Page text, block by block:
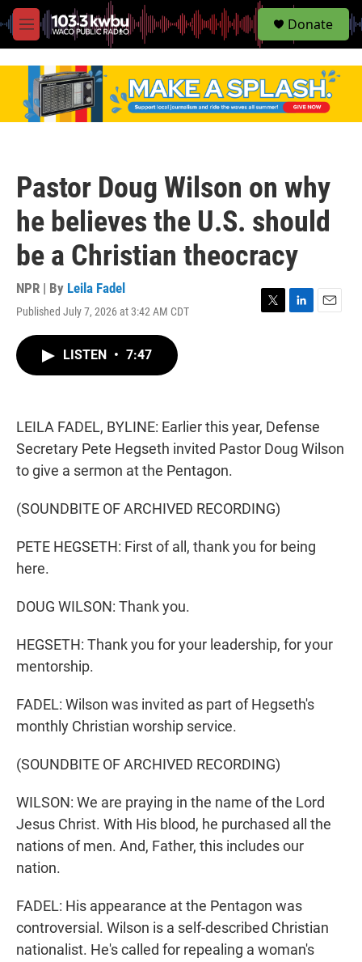
M
e
S
e
Donate
Pastor Doug Wilson on why
he believes the U.S. should
be a Christian theocracy
NPR | By Leila Fadel
Published July 7, 2026 at 3:42 AM CDT
n
LISTEN • 7:47
LEILA FADEL, BYLINE: Earlier this year, Defense
Secretary Pete Hegseth invited Pastor Doug Wilson
to give a sermon at the Pentagon.
(SOUNDBITE OF ARCHIVED RECORDING)
PETE HEGSETH: First of all, thank you for being
here.
DOUG WILSON: Thank you.
HEGSETH: Thank you for your leadership, for your
mentorship.
FADEL: Wilson was invited as part of Hegseth's
monthly Christian worship service.
(SOUNDBITE OF ARCHIVED RECORDING)
WILSON: We are praying in the name of the Lord
Jesus Christ. With His blood, he purchased all the
nations of men. And, Father, this includes our
nation.
FADEL: His appearance at the Pentagon was
controversial. Wilson is a self-described Christian
nationalist. He's called for repealing a woman's